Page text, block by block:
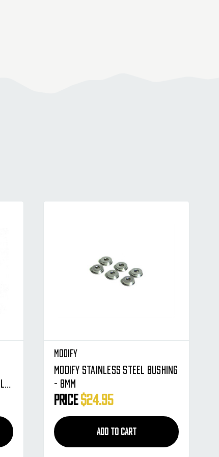
Modify
Modify Stainless Steel Bushing
- 8mm
Price$24.95
ADD TO CART